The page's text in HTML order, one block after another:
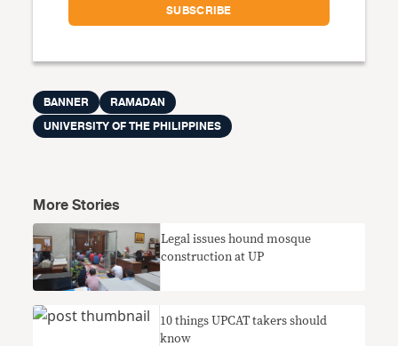
BANNER
RAMADAN
UNIVERSITY OF THE PHILIPPINES
More Stories
Legal issues hound mosque
construction at UP
10 things UPCAT takers should
know